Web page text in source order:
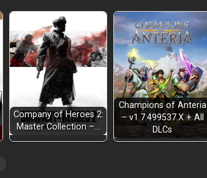
Company of Heroes 2:
Master Collection –…
Champions of Anteria
– v1.7.499537.X + All
DLCs